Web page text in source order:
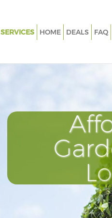
SERVICES
Weed Killing Marylebone
Power Washing Marylebone
Deck Cleaning Marylebone
Leaf Blowing Marylebone
Landscape Gardeners
Hedge Cutting Marylebone
Planting Flowers Marylebone
Pressure Washing Marylebone
HOME DEALS FAQ